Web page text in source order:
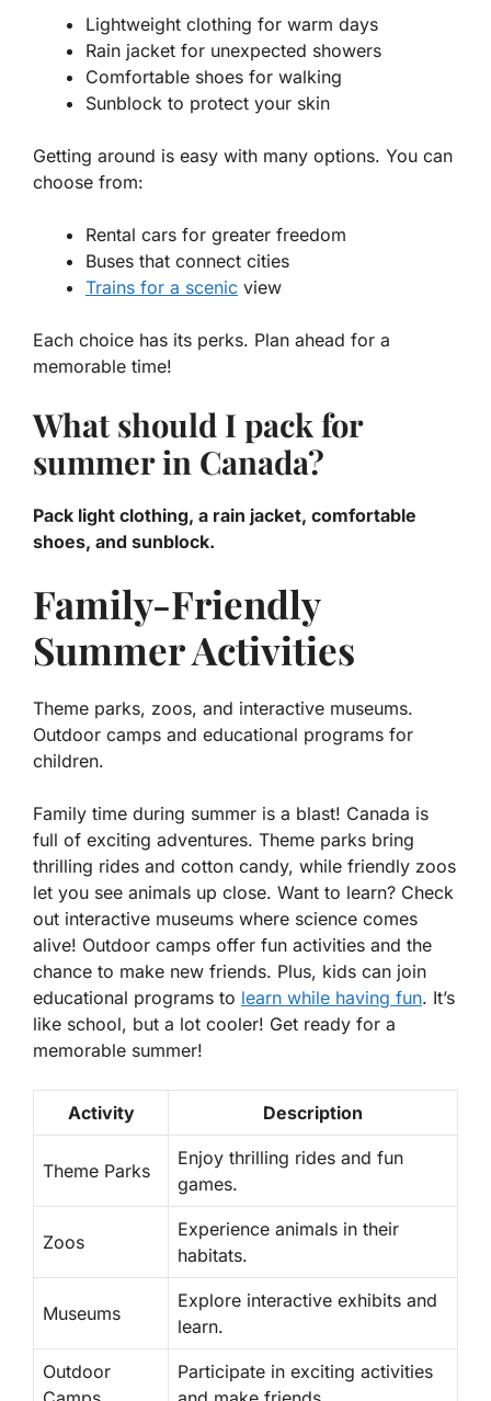
Lightweight clothing for warm days
Rain jacket for unexpected showers
Comfortable shoes for walking
Sunblock to protect your skin
Getting around is easy with many options. You can
choose from:
Rental cars for greater freedom
Buses that connect cities
Trains for a scenic view
Each choice has its perks. Plan ahead for a
memorable time!
What should I pack for
summer in Canada?
Pack light clothing, a rain jacket, comfortable
shoes, and sunblock.
Family-Friendly
Summer Activities
Theme parks, zoos, and interactive museums.
Outdoor camps and educational programs for
children.
Family time during summer is a blast! Canada is
full of exciting adventures. Theme parks bring
thrilling rides and cotton candy, while friendly zoos
let you see animals up close. Want to learn? Check
out interactive museums where science comes
alive! Outdoor camps offer fun activities and the
chance to make new friends. Plus, kids can join
educational programs to learn while having fun. It’s
like school, but a lot cooler! Get ready for a
memorable summer!
Activity Description
Theme Parks
Enjoy thrilling rides and fun
games.
Zoos
Experience animals in their
habitats.
Museums
Explore interactive exhibits and
learn.
Outdoor
Participate in exciting activities